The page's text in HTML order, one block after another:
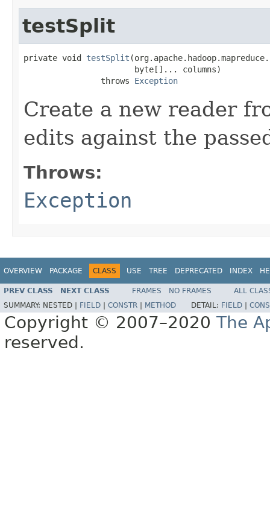
testSplit
private void testSplit
                       byte[]... columns)
                throws
Exception
Create a new reader
edits against the
Throws:
Exception
OVERVIEW PACKAGE CLASS USE TREE DEPRECATED INDEX
PREV CLASS NEXT CLASS FRAMES NO FRAMES
ALL
SUMMARY: NESTED | FIELD CONSTR METHOD DETAIL: FIELD
Copyright © 2007–2020 The
reserved.